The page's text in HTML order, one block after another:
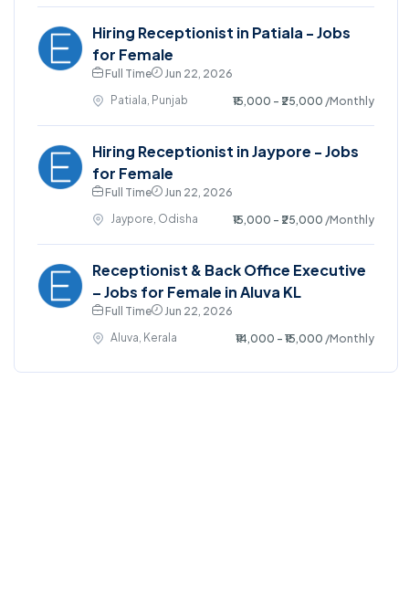
Hiring Receptionist in Patiala - Jobs
for Female
Full Time
Jun 22, 2026
Patiala, Punjab
₹15,000 - ₹25,000 /Monthly
Hiring Receptionist in Jaypore - Jobs
for Female
Full Time
Jun 22, 2026
Jaypore, Odisha
₹15,000 - ₹25,000 /Monthly
Receptionist & Back Office Executive
– Jobs for Female in Aluva KL
Full Time
Jun 22, 2026
Aluva, Kerala
₹14,000 - ₹15,000 /Monthly